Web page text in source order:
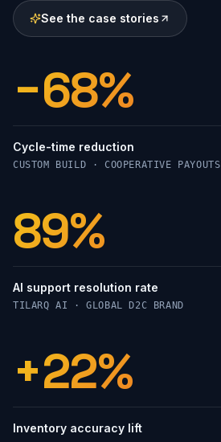
See the case stories
−68%
Cycle-time reduction
CUSTOM BUILD · COOPERATIVE PAYOUTS
89%
AI support resolution rate
TILARQ AI · GLOBAL D2C BRAND
+22%
Inventory accuracy lift